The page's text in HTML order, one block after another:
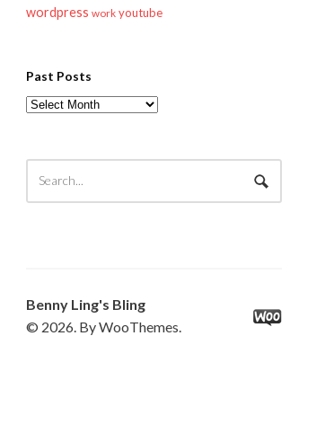
wordpress work youtube
Past Posts
Past
Benny Ling's Bling
© 2026. By WooThemes.